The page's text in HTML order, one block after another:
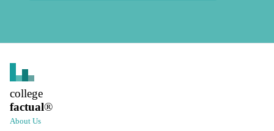
college
factual®
About Us